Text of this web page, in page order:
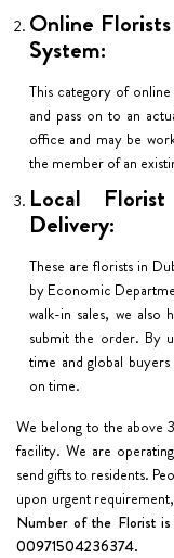
Online
System:
This category of
and pass on to an
office and may be
the member of an
Local
Delivery:
These are florists in
by Economic
walk-in sales, we
submit the order. By
time and global
on time.
We belong to the above
facility. We are
send gifts to residents.
upon urgent
Number of the Florist
00971504236374.